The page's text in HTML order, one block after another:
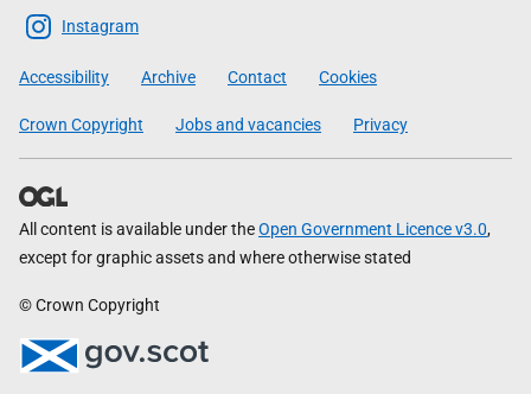
Scottish
Government
Instagram
Accessibility Archive Contact Cookies
Crown Copyright Jobs and vacancies Privacy
All content is available under theOpen Government Licence v3.0,
except for graphic assets and where otherwise stated
© Crown Copyright